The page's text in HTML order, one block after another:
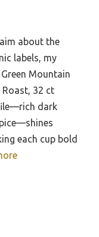
about the
labels, my
Mountain
Roast, 32 ct
dark
each cup bold